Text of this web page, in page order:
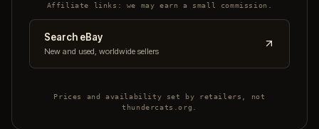
Affiliate links: we may earn a small commission.
Search eBay
New and used, worldwide sellers
Prices and availability set by retailers, not
thundercats.org.